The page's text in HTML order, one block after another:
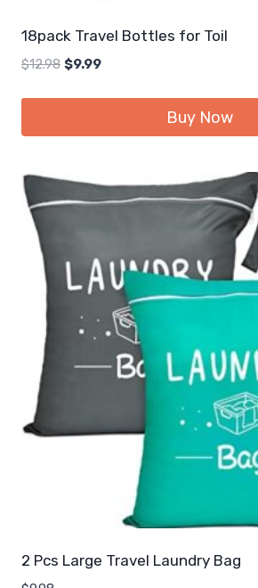
18pack Travel Bottles for Toil
$12.98 Original
$9.99Current
Buy Now
2 Pcs Large Travel Laundry Bag